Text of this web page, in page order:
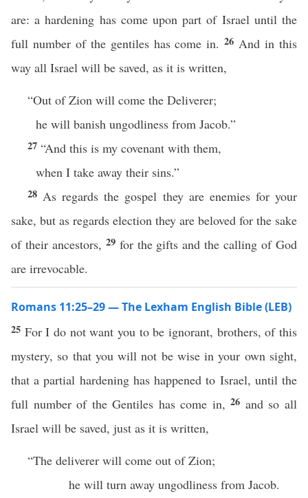
are: a hardening has come upon part of Israel until the
full number of the gentiles has come in.26 And in this
way all Israel will be saved, as it is written,
“Out of Zion will come the Deliverer;
he will banish ungodliness from Jacob.”
27 “And this is my covenant with them,
when I take away their sins.”
28 As regards the gospel they are enemies for your
sake, but as regards election they are beloved for the sake
of their ancestors, 29 for the gifts and the calling of God
are irrevocable.
Romans 11:25–29 — The Lexham English Bible (LEB)
25 For I do not want you to be ignorant, brothers, of this
mystery, so that you will not be wise in your own sight,
that a partial hardening has happened to Israel, until the
full number of the Gentiles has come in,26 and so all
Israel will be saved, just as it is written,
“The deliverer will come out of Zion;
he will turn away ungodliness from Jacob.